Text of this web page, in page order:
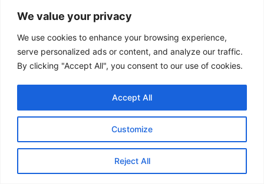
We value your privacy
We use cookies to enhance your browsing experience,
serve personalized ads or content, and analyze our traffic.
By clicking "Accept All", you consent to our use of cookies.
Customize
Reject All
Accept All